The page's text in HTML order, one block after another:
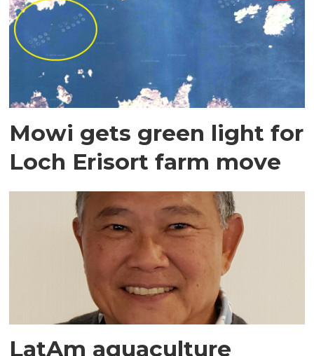
Mowi gets green light for
Loch Erisort farm move
LatAm aquaculture